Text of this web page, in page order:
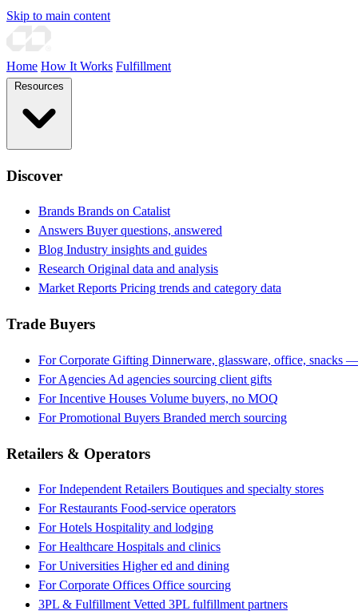
Skip to main content
Home How It Works Fulfillment
Discover
Brands Brands on Catalist
Answers Buyer questions, answered
Blog Industry insights and guides
Research Original data and analysis
Market Reports Pricing trends and category data
Trade Buyers
For Corporate Gifting Dinnerware, glassware, office, snacks
For Agencies Ad agencies sourcing client gifts
For Incentive Houses Volume buyers, no MOQ
For Promotional Buyers Branded merch sourcing
Retailers & Operators
For Independent Retailers Boutiques and specialty stores
For Restaurants Food-service operators
For Hotels Hospitality and lodging
For Healthcare Hospitals and clinics
For Universities Higher ed and dining
For Corporate Offices Office sourcing
3PL & Fulfillment Vetted 3PL fulfillment partners